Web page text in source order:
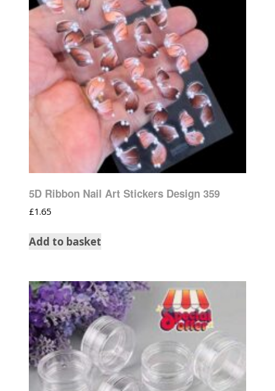
5D Ribbon Nail Art Stickers Design 359
£1.65
Add to basket